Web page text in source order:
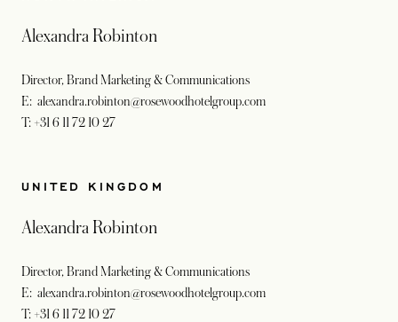
Alexandra Robinton
Director, Brand Marketing & Communications
E: alexandra.robinton@rosewoodhotelgroup.com
T: +31 6 11 72 10 27
UNITED KINGDOM
Alexandra Robinton
Director, Brand Marketing & Communications
E: alexandra.robinton@rosewoodhotelgroup.com
T: +31 6 11 72 10 27